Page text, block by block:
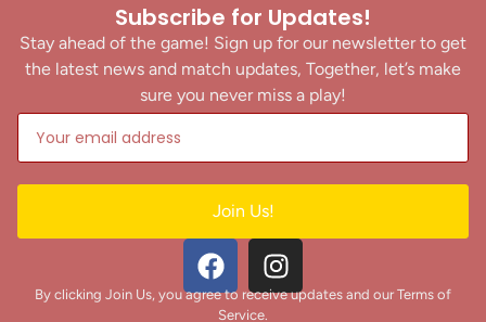
Subscribe for Updates!
Stay ahead of the game! Sign up for our newsletter to get
the latest news and match updates, Together, let’s make
sure you never miss a play!
Join Us!
By clicking Join Us, you agree to receive updates and our Terms of
Service.